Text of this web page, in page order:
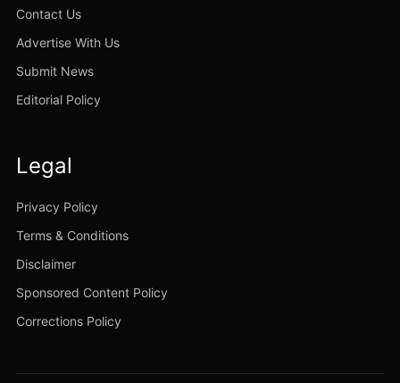
Contact Us
Advertise With Us
Submit News
Editorial Policy
Legal
Privacy Policy
Terms & Conditions
Disclaimer
Sponsored Content Policy
Corrections Policy